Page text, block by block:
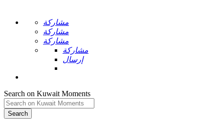
مشاركة
مشاركة
مشاركة
مشاركة
إرسال
Search on Kuwait Moments
Search